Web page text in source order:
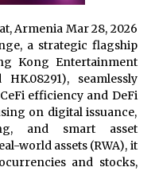
Troubleshooting
Stabilizer from Shenzhen
Pre-Sales Power
Press Release and Their
Armenia Mar 28, 2026
a strategic flagship
Kong Entertainment
seamlessly
efficiency and DeFi
on digital issuance,
and smart asset
world assets (RWA), it
and stocks,